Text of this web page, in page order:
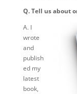
Q. Tell us about
A. I
wrote
and
publish
ed my
latest
book,